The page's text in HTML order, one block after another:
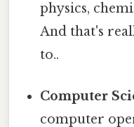
physics,
And that's
to..
Computer
computer